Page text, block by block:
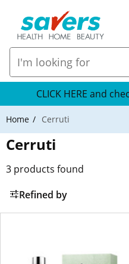
CLICK HERE and
Home Cerruti
Cerruti
3 products found
Refined by